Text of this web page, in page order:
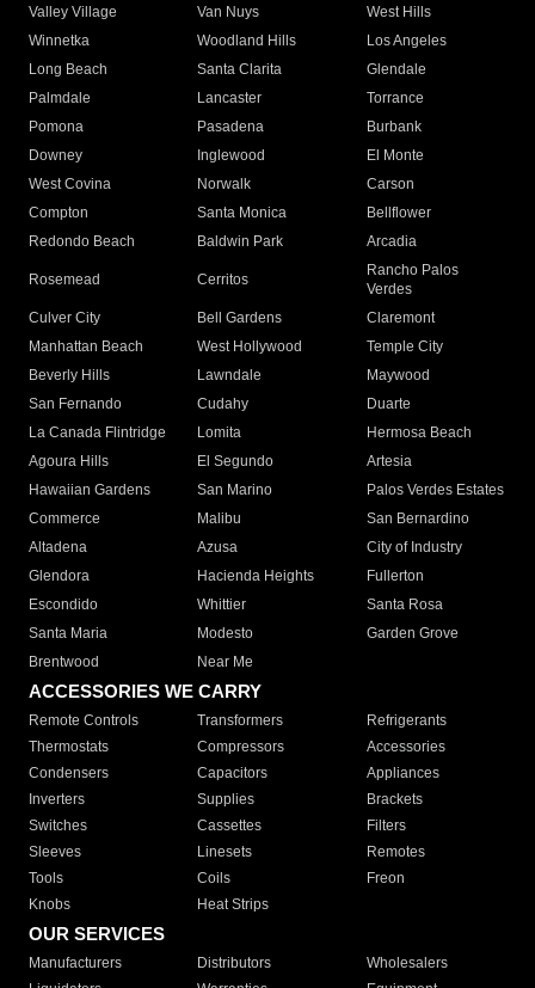
Valley Village
Van Nuys
West Hills
Winnetka
Woodland Hills
Los Angeles
Long Beach
Santa Clarita
Glendale
Palmdale
Lancaster
Torrance
Pomona
Pasadena
Burbank
Downey
Inglewood
El Monte
West Covina
Norwalk
Carson
Compton
Santa Monica
Bellflower
Redondo Beach
Baldwin Park Arcadia
Rosemead Cerritos
Rancho Palos
Verdes
Culver City
Bell Gardens
Claremont
Manhattan Beach
West Hollywood
Temple City
Beverly Hills
Lawndale
Maywood
San Fernando
Cudahy
Duarte
La Canada Flintridge
Lomita
Hermosa Beach
Agoura Hills
El Segundo
Artesia
Hawaiian Gardens
San Marino
Palos Verdes Estates
Commerce
Malibu
San Bernardino
Altadena
Azusa
City of Industry
Glendora
Hacienda Heights
Fullerton
Escondido
Whittier
Santa Rosa
Santa Maria
Modesto
Garden Grove
Brentwood
Near Me
ACCESSORIES WE CARRY
Remote Controls Transformers
Refrigerants
Thermostats
Compressors
Accessories
Condensers
Capacitors
Appliances
Inverters
Supplies
Brackets
Switches
Cassettes
Filters
Sleeves
Linesets
Remotes
Tools
Coils
Freon
Knobs
Heat Strips
OUR SERVICES
Manufacturers Distributors
Wholesalers